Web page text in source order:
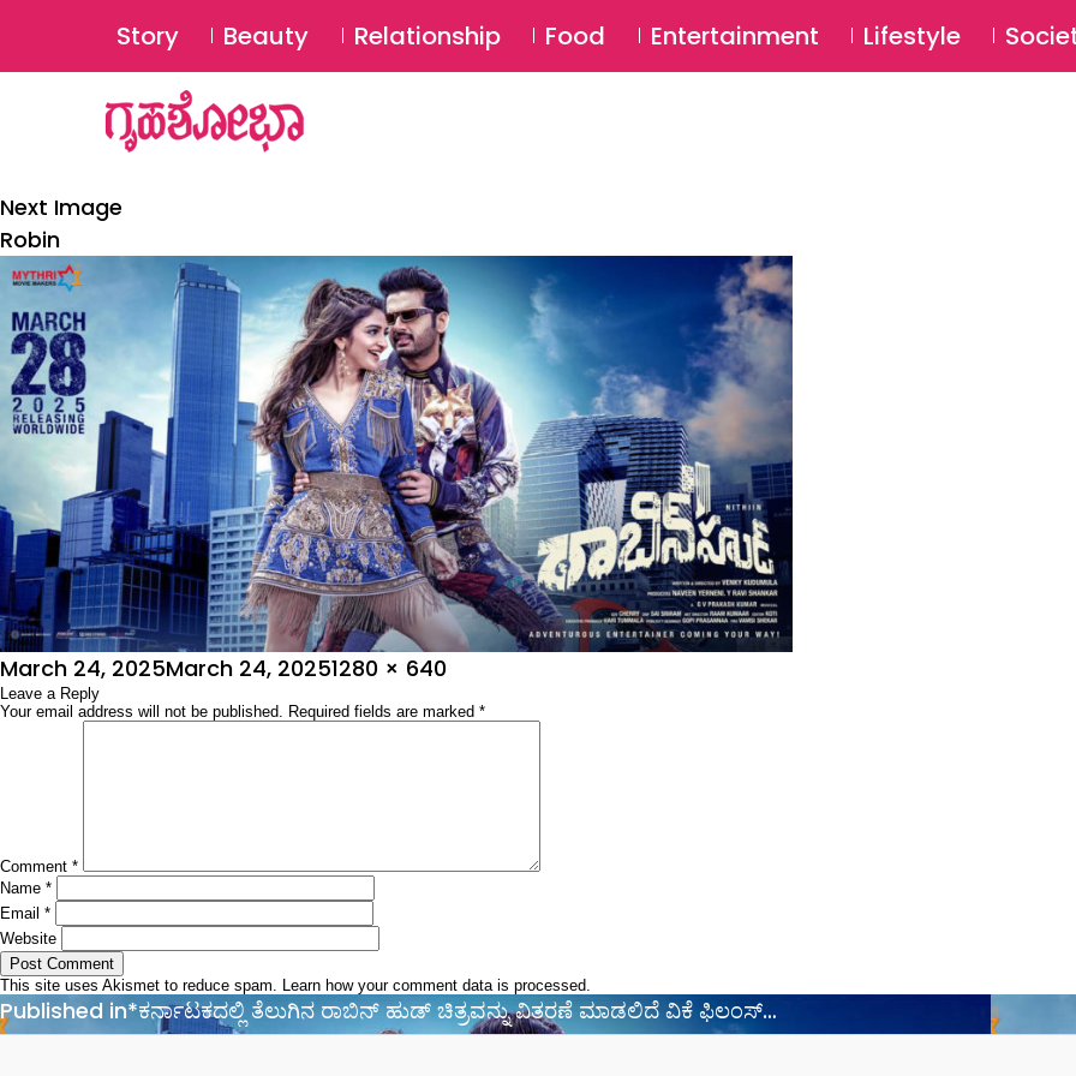
Story Beauty Relationship Food Entertainment Lifestyle
Next Image
Robin
Posted
on
March 24, 2025March 24, 2025Full
size
1280 × 640
Leave a Reply
Your email address will not be published. Required fields are marked *
Comment *
Name *
Email *
Website
This site uses Akismet to reduce spam. Learn how your comment data is processed.
Post
navigation
Published in*ಕರ್ನಾಟಕದಲ್ಲಿ ತೆಲುಗಿನ ರಾಬಿನ್‌ ಹುಡ್‌ ಚಿತ್ರವನ್ನು ವಿತರಣೆ ಮಾಡಲಿದೆ ವಿಕೆ ಫಿಲಂಸ್‌…